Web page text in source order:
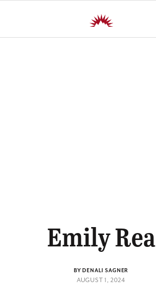
Emily Rea
BY DENALI SAGNER
AUGUST 1, 2024